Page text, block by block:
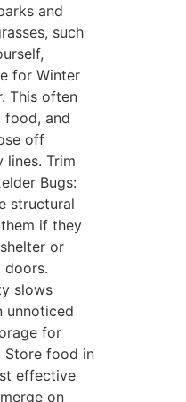
and
such
for Winter
This often
food, and
off
lines. Trim
Bugs:
structural
if they
or
doors.
slows
unnoticed
for
Store food in
effective
on